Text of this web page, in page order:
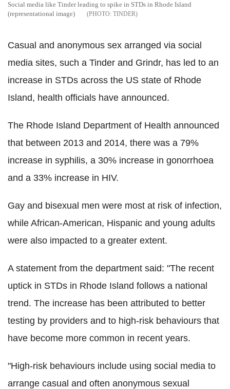
Social media like Tinder leading to spike in STDs in Rhode Island
(representational image)
TINDER
Casual and anonymous sex arranged via social
media sites, such a Tinder and Grindr, has led to an
increase in STDs across the US state of Rhode
Island, health officials have announced.
The Rhode Island Department of Health announced
that between 2013 and 2014, there was a 79%
increase in syphilis, a 30% increase in gonorrhoea
and a 33% increase in HIV.
Gay and bisexual men were most at risk of infection,
while African-American, Hispanic and young adults
were also impacted to a greater extent.
A statement from the department said: "The recent
uptick in STDs in Rhode Island follows a national
trend. The increase has been attributed to better
testing by providers and to high-risk behaviours that
have become more common in recent years.
"High-risk behaviours include using social media to
arrange casual and often anonymous sexual